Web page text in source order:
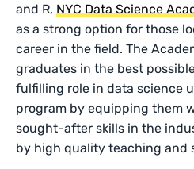
and R, NYC Data Science
as a strong option for those
career in the field. The
graduates in the best
fulfilling role in data science
program by equipping them
sought-after skills in the
by high quality teaching and